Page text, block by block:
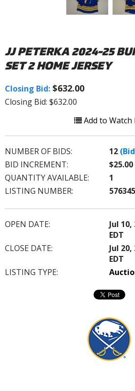
JJ PETERKA 2024-25
SET 2 HOME JERSEY
Closing Bid: $632.00
Closing Bid: $632.00
Add to Watch
NUMBER OF BIDS: 12
BID INCREMENT:
$25.00
QUANTITY AVAILABLE:
1
LISTING NUMBER:
OPEN DATE:
Jul 10,
EDT
CLOSE DATE:
Jul 20,
EDT
LISTING TYPE: